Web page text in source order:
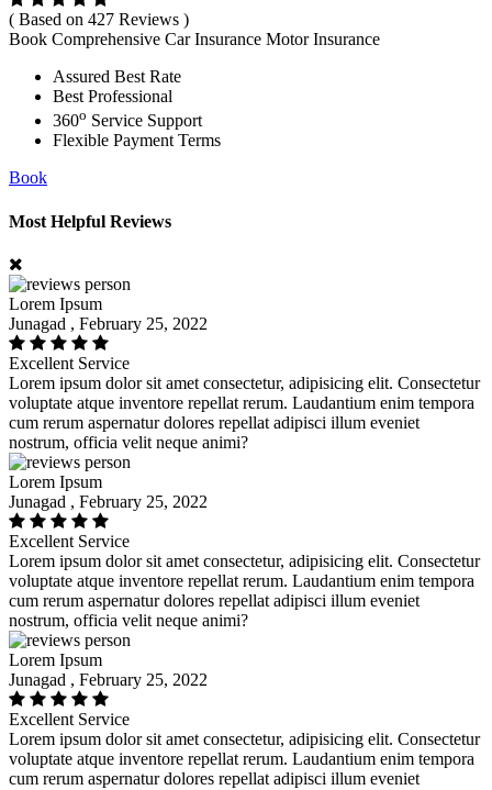
( Based on 427 Reviews )
Book Comprehensive Car Insurance Motor Insurance
Assured Best Rate
Best Professional
360o Service Support
Flexible Payment Terms
Book
Most Helpful Reviews
Lorem Ipsum
Junagad , February 25, 2022
Excellent Service
Lorem ipsum dolor sit amet consectetur, adipisicing elit. Consectetur
voluptate atque inventore repellat rerum. Laudantium enim tempora
cum rerum aspernatur dolores repellat adipisci illum eveniet
nostrum, officia velit neque animi?
Lorem Ipsum
Junagad , February 25, 2022
Excellent Service
Lorem ipsum dolor sit amet consectetur, adipisicing elit. Consectetur
voluptate atque inventore repellat rerum. Laudantium enim tempora
cum rerum aspernatur dolores repellat adipisci illum eveniet
nostrum, officia velit neque animi?
Lorem Ipsum
Junagad , February 25, 2022
Excellent Service
Lorem ipsum dolor sit amet consectetur, adipisicing elit. Consectetur
voluptate atque inventore repellat rerum. Laudantium enim tempora
cum rerum aspernatur dolores repellat adipisci illum eveniet